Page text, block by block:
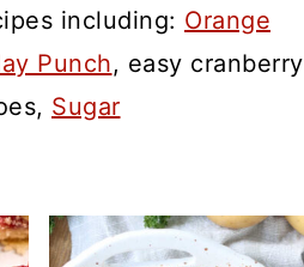
including: Orange
Punch, easy cranberry
Sugar